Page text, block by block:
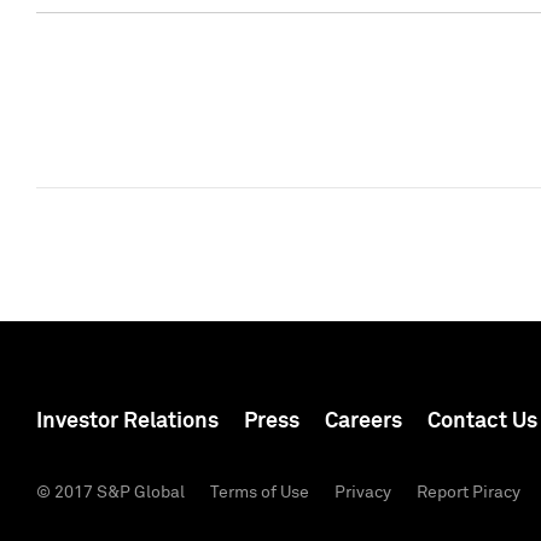
Investor Relations Press Careers Contact Us
© 2017 S&P Global Terms of Use Privacy Report Piracy